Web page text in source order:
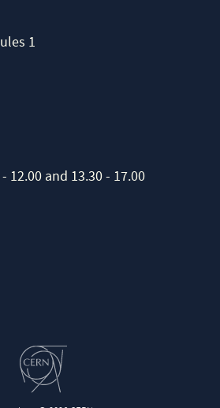
1
12.00 and 13.30 - 17.00